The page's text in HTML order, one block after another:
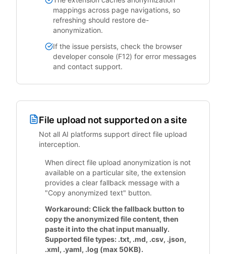
mappings across page navigations, so
refreshing should restore de-
anonymization.
If the issue persists, check the browser
developer console (F12) for error messages
and contact support.
File upload not supported on a site
Not all AI platforms support direct file upload
interception.
When direct file upload anonymization is not
available on a particular site, the extension
provides a clear fallback message with a
"Copy anonymized text" button.
Workaround: Click the fallback button to
copy the anonymized file content, then
paste it into the chat input manually.
Supported file types: .txt, .md, .csv, .json,
.xml, .yaml, .log (max 50KB).